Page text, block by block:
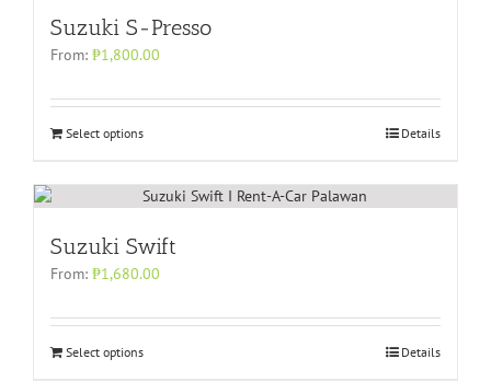
Suzuki S-Presso
From: ₱1,800.00
Select options Details
Suzuki Swift
From: ₱1,680.00
Select options Details